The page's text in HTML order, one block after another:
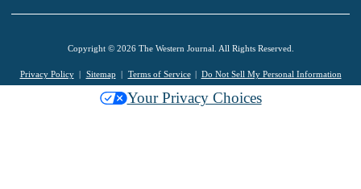
Copyright © 2026 The Western Journal. All Rights Reserved.
Privacy Policy Sitemap Terms of Service Do Not Sell My Personal Information
Your Privacy Choices